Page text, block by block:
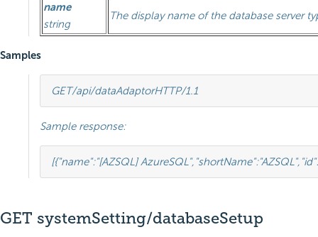
name
string
The display name of the database server
Samples
GET/api/dataAdaptorHTTP/1.1
Sample response:
[{"name":"[AZSQL] AzureSQL", "shortName":"AZSQL", "id":
GET systemSetting/databaseSetup